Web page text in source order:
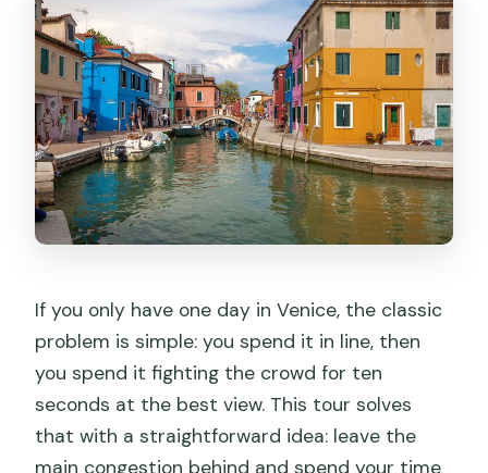
If you only have one day in Venice, the classic
problem is simple: you spend it in line, then
you spend it fighting the crowd for ten
seconds at the best view. This tour solves
that with a straightforward idea: leave the
main congestion behind and spend your time